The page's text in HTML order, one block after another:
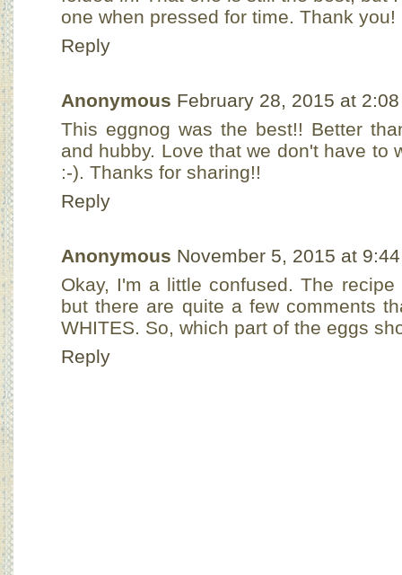
one when pressed for time. Thank you!
Reply
Anonymous February 28, 2015 at 2:08
This eggnog was the best!! Better
and hubby. Love that we don't have to
:-). Thanks for sharing!!
Reply
Anonymous November 5, 2015 at
Okay, I'm a little confused. The
but there are quite a few comments
WHITES. So, which part of the eggs
Reply